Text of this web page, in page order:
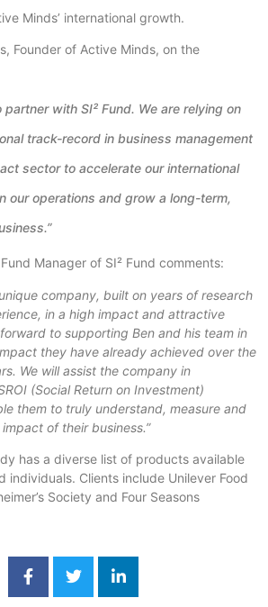
Founder of Active Minds, on the
partner with SI² Fund. We are relying on
track-record in business management
sector to accelerate our international
our operations and grow a long-term,
Manager of SI² Fund comments:
company, built on years of research
in a high impact and attractive
to supporting Ben and his team in
they have already achieved over the
We will assist the company in
(Social Return on Investment)
them to truly understand, measure and
of their business.”
has a diverse list of products available
individuals. Clients include Unilever Food
Society and Four Seasons